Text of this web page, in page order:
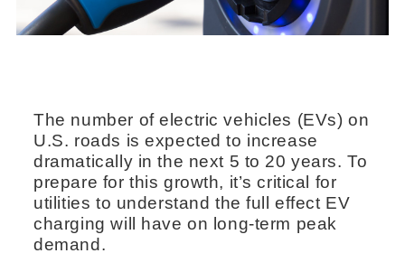
The number of electric vehicles (EVs) on
U.S. roads is expected to increase
dramatically in the next 5 to 20 years. To
prepare for this growth, it’s critical for
utilities to understand the full effect EV
charging will have on long-term peak
demand.